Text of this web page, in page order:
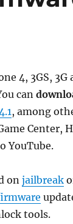
4, 3GS, 3G
can
, among
Center,
YouTube.
onjailbreak
tools.